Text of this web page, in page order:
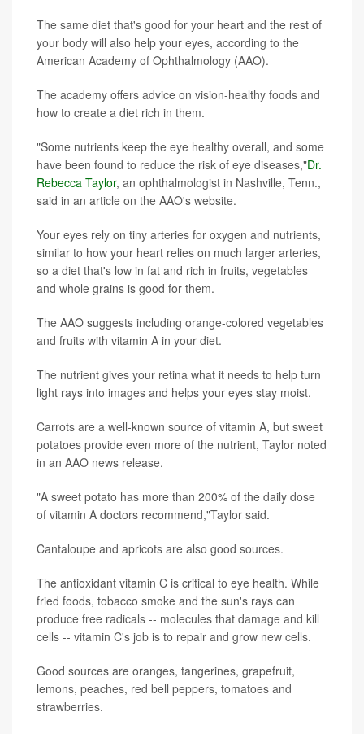
The same diet that's good for your heart and the rest of
your body will also help your eyes, according to the
American Academy of Ophthalmology (AAO).
The academy offers advice on vision-healthy foods and
how to create a diet rich in them.
"Some nutrients keep the eye healthy overall, and some
have been found to reduce the risk of eye diseases,"Dr.
Rebecca Taylor, an ophthalmologist in Nashville, Tenn.,
said in an article on the AAO's website.
Your eyes rely on tiny arteries for oxygen and nutrients,
similar to how your heart relies on much larger arteries,
so a diet that's low in fat and rich in fruits, vegetables
and whole grains is good for them.
The AAO suggests including orange-colored vegetables
and fruits with vitamin A in your diet.
The nutrient gives your retina what it needs to help turn
light rays into images and helps your eyes stay moist.
Carrots are a well-known source of vitamin A, but sweet
potatoes provide even more of the nutrient, Taylor noted
in an AAO news release.
"A sweet potato has more than 200% of the daily dose
of vitamin A doctors recommend,"Taylor said.
Cantaloupe and apricots are also good sources.
The antioxidant vitamin C is critical to eye health. While
fried foods, tobacco smoke and the sun's rays can
produce free radicals -- molecules that damage and kill
cells -- vitamin C's job is to repair and grow new cells.
Good sources are oranges, tangerines, grapefruit,
lemons, peaches, red bell peppers, tomatoes and
strawberries.